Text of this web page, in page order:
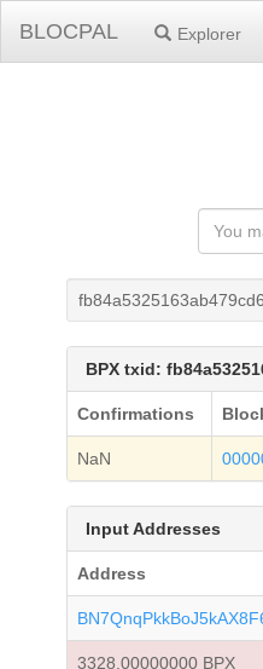
BLOCPAL Explorer
BPX txid:
Confirmations
NaN
Input Addresses
Address
3328.00000000 BPX